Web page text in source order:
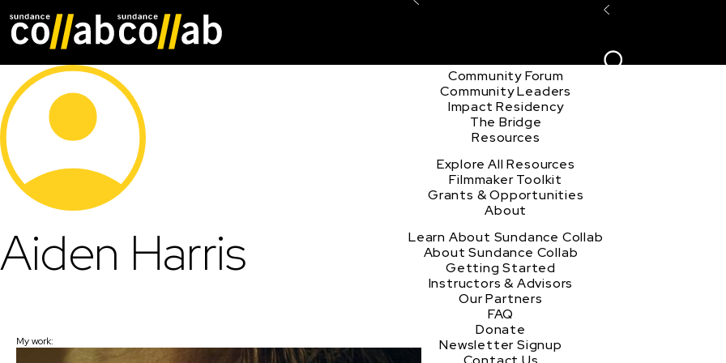
Community Forum
Community Leaders
Impact Residency
The Bridge
Resources
Explore All Resources
Filmmaker Toolkit
Grants & Opportunities
About
Learn About Sundance Collab
About Sundance Collab
Getting Started
Instructors & Advisors
Our Partners
FAQ
Donate
Newsletter Signup
Aiden Harris
My work: